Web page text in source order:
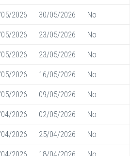
2026 30/05/2026 No
2026 23/05/2026 No
2026 23/05/2026 No
2026 16/05/2026 No
2026 09/05/2026 No
2026 02/05/2026 No
2026 25/04/2026 No
2026 18/04/2026 No